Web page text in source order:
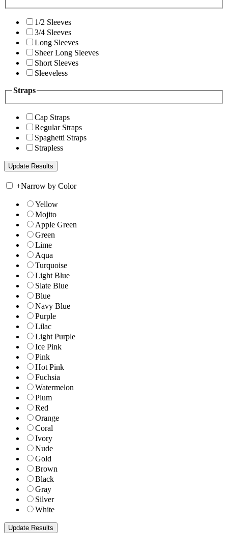
1/2 Sleeves
3/4 Sleeves
Long Sleeves
Sheer Long Sleeves
Short Sleeves
Sleeveless
Straps
Cap Straps
Regular Straps
Spaghetti Straps
Strapless
+Narrow by Color
Yellow
Mojito
Apple Green
Green
Lime
Aqua
Turquoise
Light Blue
Slate Blue
Blue
Navy Blue
Purple
Lilac
Light Purple
Ice Pink
Pink
Hot Pink
Fuchsia
Watermelon
Plum
Red
Orange
Coral
Ivory
Nude
Gold
Brown
Black
Gray
Silver
White